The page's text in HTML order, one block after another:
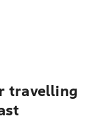
travelling